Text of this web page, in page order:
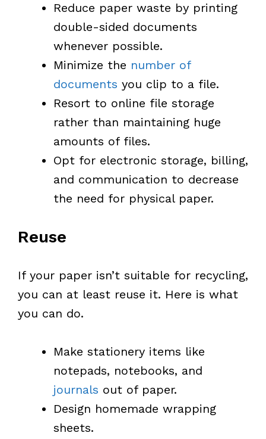
Reduce paper waste by printing
double-sided documents
whenever possible.
Minimize the number of
documents you clip to a file.
Resort to online file storage
rather than maintaining huge
amounts of files.
Opt for electronic storage, billing,
and communication to decrease
the need for physical paper.
Reuse
If your paper isn’t suitable for recycling,
you can at least reuse it. Here is what
you can do.
Make stationery items like
notepads, notebooks, and
journals out of paper.
Design homemade wrapping
sheets.